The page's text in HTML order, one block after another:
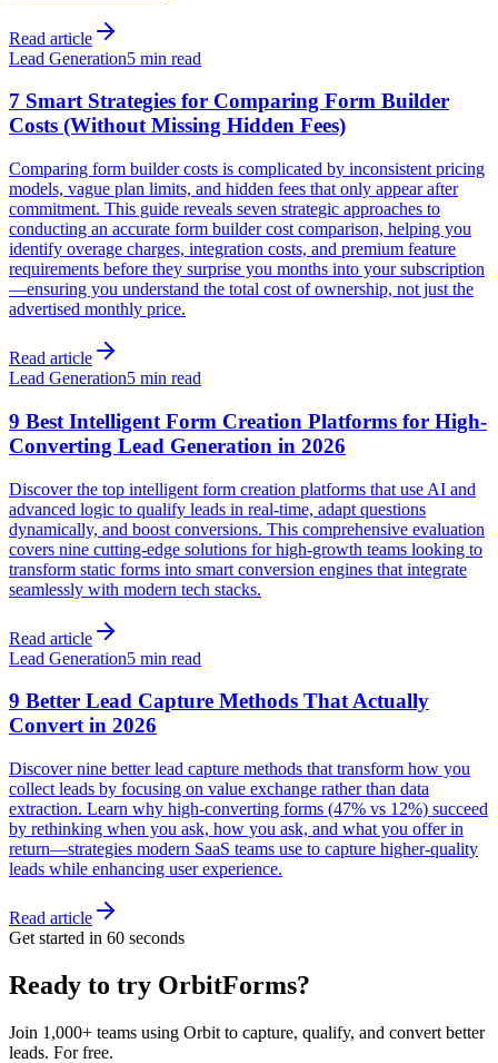
Read article
Lead Generation5 min read
7 Smart Strategies for Comparing Form Builder
Costs (Without Missing Hidden Fees)
Comparing form builder costs is complicated by inconsistent pricing
models, vague plan limits, and hidden fees that only appear after
commitment. This guide reveals seven strategic approaches to
conducting an accurate form builder cost comparison, helping you
identify overage charges, integration costs, and premium feature
requirements before they surprise you months into your subscription
—ensuring you understand the total cost of ownership, not just the
advertised monthly price.
Read article
Lead Generation5 min read
9 Best Intelligent Form Creation Platforms for High-
Converting Lead Generation in 2026
Discover the top intelligent form creation platforms that use AI and
advanced logic to qualify leads in real-time, adapt questions
dynamically, and boost conversions. This comprehensive evaluation
covers nine cutting-edge solutions for high-growth teams looking to
transform static forms into smart conversion engines that integrate
seamlessly with modern tech stacks.
Read article
Lead Generation5 min read
9 Better Lead Capture Methods That Actually
Convert in 2026
Discover nine better lead capture methods that transform how you
collect leads by focusing on value exchange rather than data
extraction. Learn why high-converting forms (47% vs 12%) succeed
by rethinking when you ask, how you ask, and what you offer in
return—strategies modern SaaS teams use to capture higher-quality
leads while enhancing user experience.
Read article
Get started in 60 seconds
Ready to try OrbitForms?
Join 1,000+ teams using Orbit to capture, qualify, and convert better
leads. For free.